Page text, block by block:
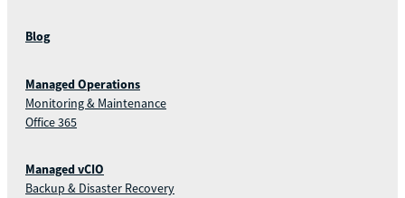
Blog
Managed Operations
Monitoring & Maintenance
Office 365
Managed vCIO
Backup & Disaster Recovery